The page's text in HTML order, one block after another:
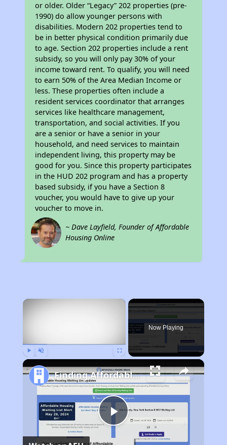
or older. Older “Legacy” 202 properties (pre-
1990) do allow younger persons with
disabilities. Modern 202 properties tend to
be in better physical condition primarily due
to age. Section 202 properties include a rent
subsidy, so you will only pay 30% of your
income toward rent. To qualify, you will need
to earn 50% of the Area Median Income or
less. These properties often include a
resident services coordinator that arranges
services like healthcare management,
transportation, and social activities. If you
are a senior or have a senior in your
household, and need services to maintain
independent living, this property may be
good for you. Since this property participates
in the HUD 202 program and has a property
based subsidy, if you have a Section 8
voucher, you would have to give up your
voucher to move in.
~ Dave Layfield, Founder of Affordable
Housing Online
×
Now Playing
Play
Finding Affordable Housing in Ohio